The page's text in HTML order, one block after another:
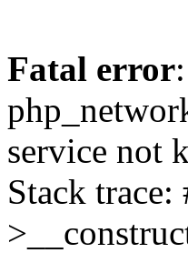
Fatal error
service not
Stack